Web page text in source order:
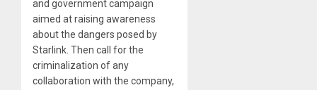
and government campaign
aimed at raising awareness
about the dangers posed by
Starlink. Then call for the
criminalization of any
collaboration with the company,